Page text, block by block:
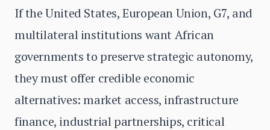
If the United States, European Union, G7, and
multilateral institutions want African
governments to preserve strategic autonomy,
they must offer credible economic
alternatives: market access, infrastructure
finance, industrial partnerships, critical